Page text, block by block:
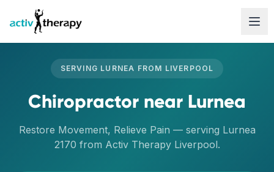
Skip to content
SERVING LURNEA FROM LIVERPOOL
Chiropractor near Lurnea
Restore Movement, Relieve Pain — serving Lurnea
2170 from Activ Therapy Liverpool.